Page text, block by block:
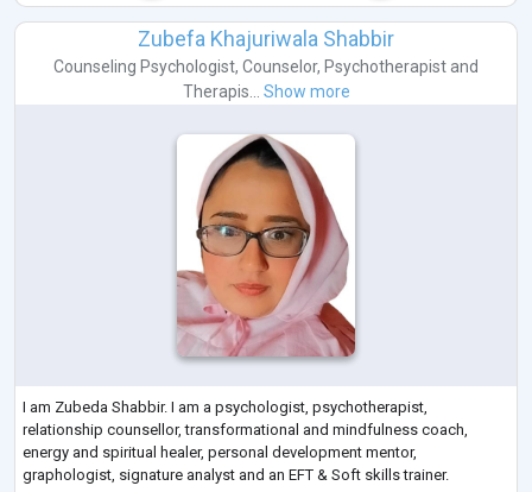
Zubefa Khajuriwala Shabbir
Counseling Psychologist, Counselor, Psychotherapist and
Therapis...
Show more
I am Zubeda Shabbir. I am a psychologist, psychotherapist,
relationship counsellor, transformational and mindfulness coach,
energy and spiritual healer, personal development mentor,
graphologist, signature analyst and an EFT & Soft skills trainer.